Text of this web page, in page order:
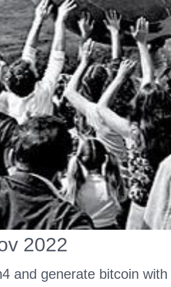
2022
and generate bitcoin with